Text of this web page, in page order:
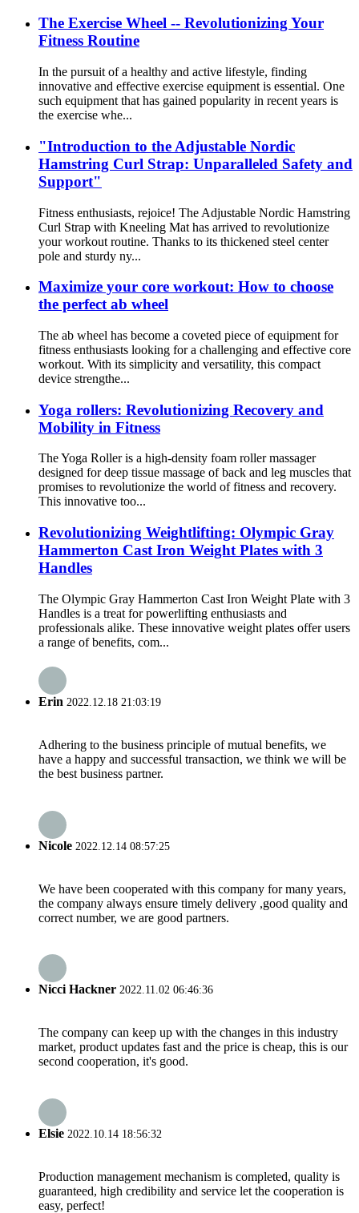
The Exercise Wheel -- Revolutionizing Your
Fitness Routine
In the pursuit of a healthy and active lifestyle, finding
innovative and effective exercise equipment is essential. One
such equipment that has gained popularity in recent years is
the exercise whe...
"Introduction to the Adjustable Nordic
Hamstring Curl Strap: Unparalleled Safety and
Support"
Fitness enthusiasts, rejoice! The Adjustable Nordic Hamstring
Curl Strap with Kneeling Mat has arrived to revolutionize
your workout routine. Thanks to its thickened steel center
pole and sturdy ny...
Maximize your core workout: How to choose
the perfect ab wheel
The ab wheel has become a coveted piece of equipment for
fitness enthusiasts looking for a challenging and effective core
workout. With its simplicity and versatility, this compact
device strengthe...
Yoga rollers: Revolutionizing Recovery and
Mobility in Fitness
The Yoga Roller is a high-density foam roller massager
designed for deep tissue massage of back and leg muscles that
promises to revolutionize the world of fitness and recovery.
This innovative too...
Revolutionizing Weightlifting: Olympic Gray
Hammerton Cast Iron Weight Plates with 3
Handles
The Olympic Gray Hammerton Cast Iron Weight Plate with 3
Handles is a treat for powerlifting enthusiasts and
professionals alike. These innovative weight plates offer users
a range of benefits, com...
Erin 2022.12.18 21:03:19
Adhering to the business principle of mutual benefits, we
have a happy and successful transaction, we think we will be
the best business partner.
Nicole 2022.12.14 08:57:25
We have been cooperated with this company for many years,
the company always ensure timely delivery ,good quality and
correct number, we are good partners.
Nicci Hackner 2022.11.02 06:46:36
The company can keep up with the changes in this industry
market, product updates fast and the price is cheap, this is our
second cooperation, it's good.
Elsie 2022.10.14 18:56:32
Production management mechanism is completed, quality is
guaranteed, high credibility and service let the cooperation is
easy, perfect!